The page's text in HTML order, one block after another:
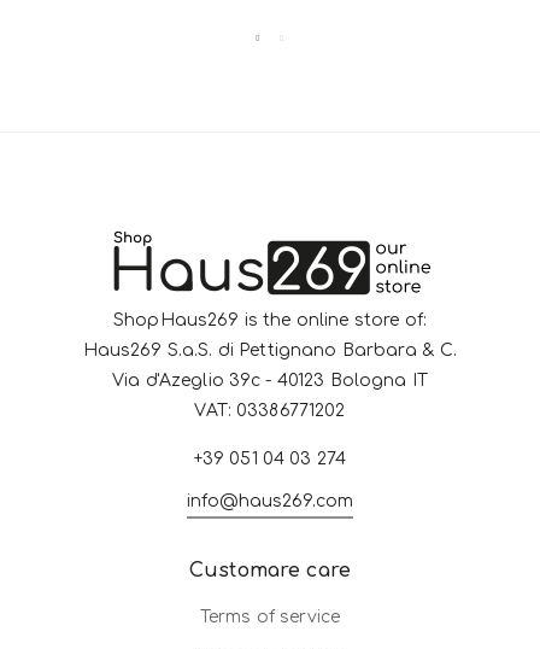
ShopHaus269 is the online store of:
Haus269 S.a.S. di Pettignano Barbara & C.
Via d'Azeglio 39c - 40123 Bologna IT
VAT: 03386771202
+39 051 04 03 274
info@haus269.com
Customare care
Terms of service